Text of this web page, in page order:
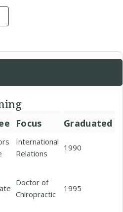
Focus Graduated
International
Relations
1990
Doctor of
Chiropractic
1995